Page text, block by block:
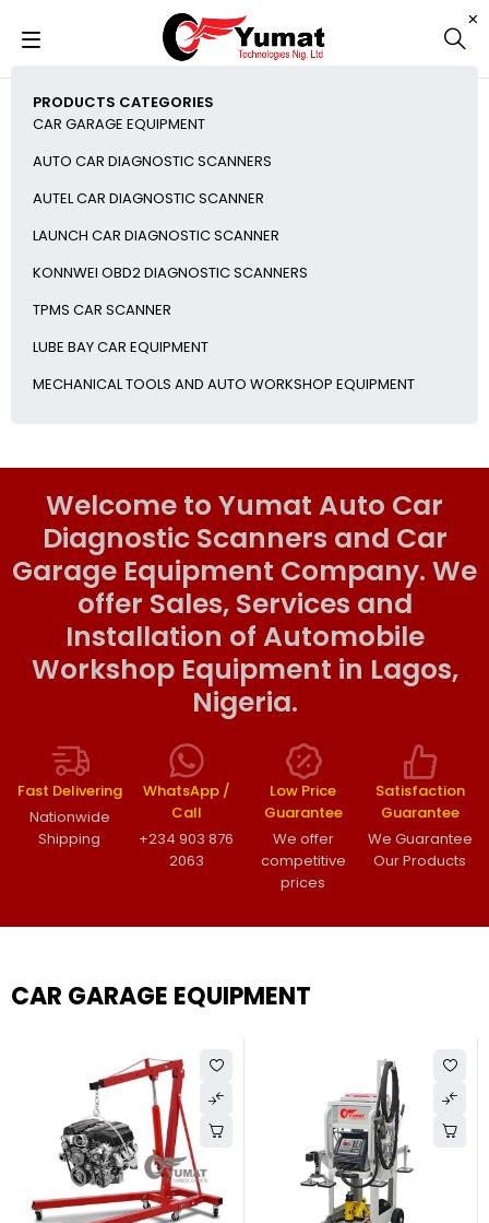
PRODUCTS CATEGORIES
CAR GARAGE EQUIPMENT
AUTO CAR DIAGNOSTIC SCANNERS
AUTEL CAR DIAGNOSTIC SCANNER
LAUNCH CAR DIAGNOSTIC SCANNER
KONNWEI OBD2 DIAGNOSTIC SCANNERS
TPMS CAR SCANNER
LUBE BAY CAR EQUIPMENT
MECHANICAL TOOLS AND AUTO WORKSHOP EQUIPMENT
Welcome to Yumat Auto Car
Diagnostic Scanners and Car
Garage Equipment Company. We
offer Sales, Services and
Installation of Automobile
Workshop Equipment in Lagos,
Nigeria.
Fast Delivering
Nationwide
Shipping
WhatsApp /
Call
+234 903 876
2063
Low Price
Guarantee
We offer
competitive
prices
Satisfaction
Guarantee
We Guarantee
Our Products
CAR GARAGE EQUIPMENT